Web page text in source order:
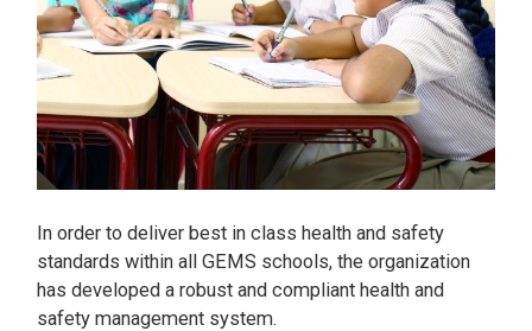
In order to deliver best in class health and safety
standards within all GEMS schools, the organization
has developed a robust and compliant health and
safety management system.